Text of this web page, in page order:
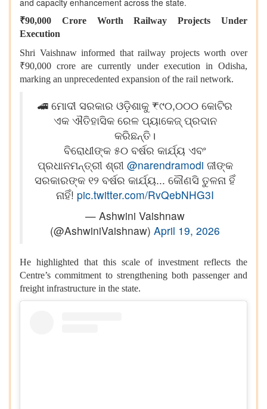
and capacity enhancement across the state.
₹90,000 Crore Worth Railway Projects Under
Execution
Shri Vaishnaw informed that railway projects worth over
₹90,000 crore are currently under execution in Odisha,
marking an unprecedented expansion of the rail network.
🚄 ମୋଦୀ ସରକାର ଓଡ଼ିଶାକୁ ₹୯୦,୦୦୦ କୋଟିର
ଏକ ଐତିହାସିକ ରେଳ ପ୍ୟାକେଜ୍ ପ୍ରଦାନ
କରିଛନ୍ତି।
ବିରୋଧୀଙ୍କ ୫୦ ବର୍ଷର କାର୍ଯ୍ୟ ଏବଂ
ପ୍ରଧାନମନ୍ତ୍ରୀ ଶ୍ରୀ @narendramodi ଜୀଙ୍କ
ସରକାରଙ୍କ ୧୨ ବର୍ଷର କାର୍ଯ୍ୟ... କୌଣସି ତୁଳନା ହିଁ
ନାହିଁ! pic.twitter.com/RvQebNHG3I
— Ashwini Vaishnaw
(@AshwiniVaishnaw) April 19, 2026
He highlighted that this scale of investment reflects the
Centre’s commitment to strengthening both passenger and
freight infrastructure in the state.